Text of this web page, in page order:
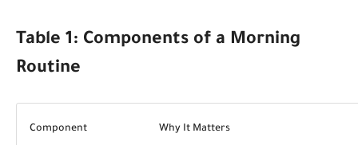
Table 1: Components of a Morning
Routine
Component Why It Matters